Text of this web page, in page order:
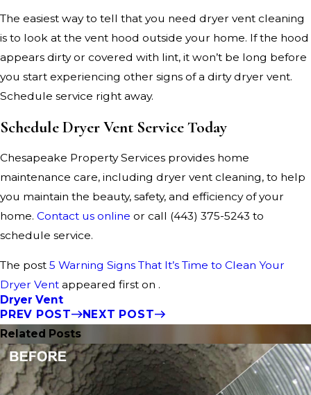
The easiest way to tell that you need dryer vent cleaning
is to look at the vent hood outside your home. If the hood
appears dirty or covered with lint, it won’t be long before
you start experiencing other signs of a dirty dryer vent.
Schedule service right away.
Schedule Dryer Vent Service Today
Chesapeake Property Services provides home
maintenance care, including dryer vent cleaning, to help
you maintain the beauty, safety, and efficiency of your
home. Contact us online or call (443) 375-5243 to
schedule service.
The post 5 Warning Signs That It’s Time to Clean Your
Dryer Vent appeared first on .
Dryer Vent
PREV POST
NEXT POST
Related Posts